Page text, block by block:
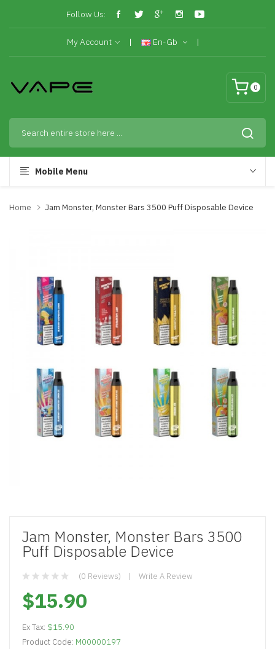
Follow Us:
My Account En-Gb
0
Mobile Menu
Home Jam Monster, Monster Bars 3500 Puff Disposable Device
Jam Monster, Monster Bars 3500
Puff Disposable Device
(0 Reviews) Write A Review
$15.90
Ex Tax: $15.90
Product Code: M00000197